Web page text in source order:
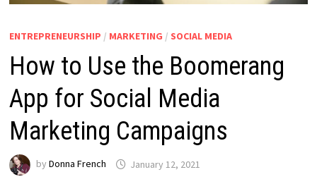
ENTREPRENEURSHIP / MARKETING / SOCIAL MEDIA
How to Use the Boomerang
App for Social Media
Marketing Campaigns
by Donna French January 12, 2021